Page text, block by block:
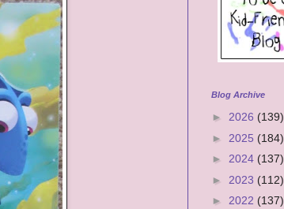
Blog Archive
► 2026 (139)
► 2025 (184)
► 2024 (137)
► 2023 (112)
► 2022 (137)